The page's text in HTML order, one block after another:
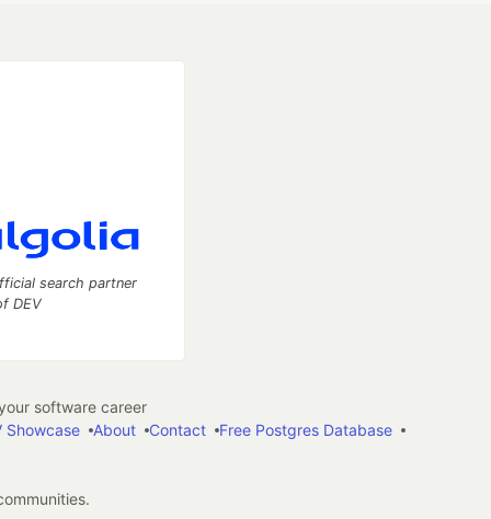
search partner
DEV
software career
Showcase
About Contact Free Postgres Database